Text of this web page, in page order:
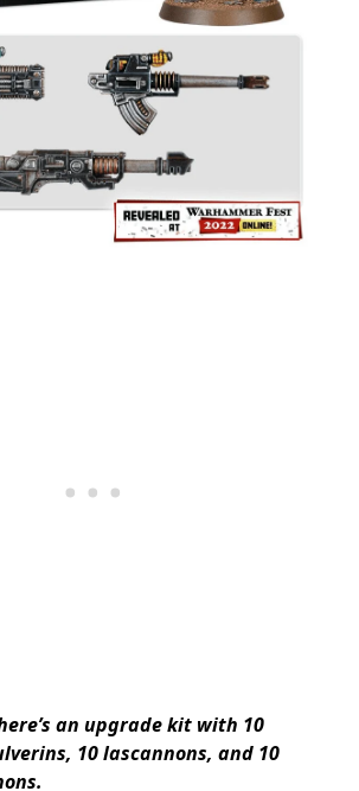
an upgrade kit with 10
10 lascannons, and 10